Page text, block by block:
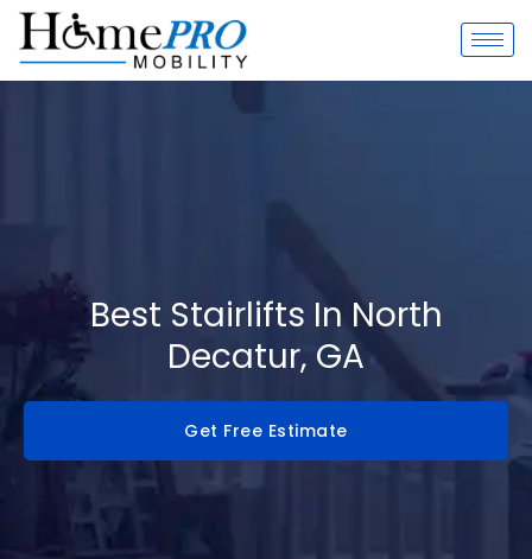
Skip
content
Best Stairlifts In North
Decatur, GA
Get Free Estimate